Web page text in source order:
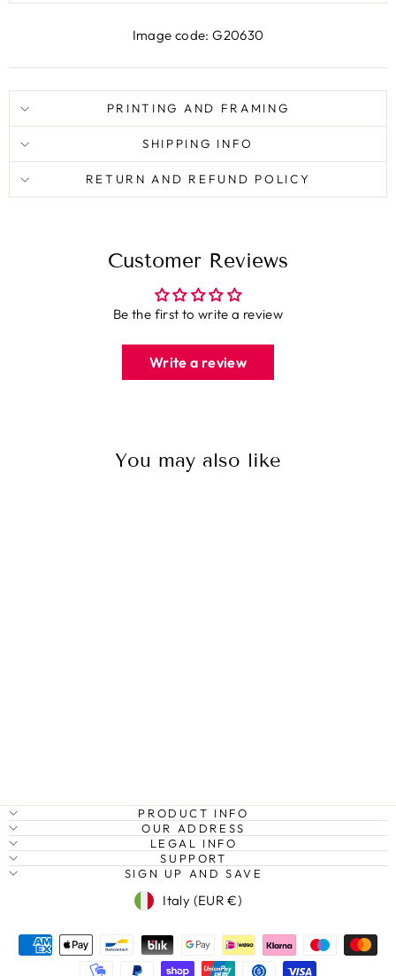
Image code: G20630
PRINTING AND FRAMING
SHIPPING INFO
RETURN AND REFUND POLICY
Customer Reviews
Be the first to write a review
Write a review
You may also like
PRODUCT INFO
OUR ADDRESS
LEGAL INFO
SUPPORT
SIGN UP AND SAVE
Currency
Italy (EUR €)